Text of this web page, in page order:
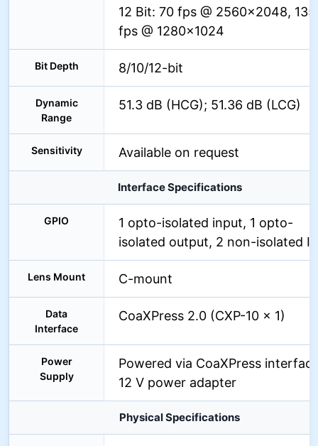
12 Bit: 70 fps @ 2560×2048, 135
fps @ 1280×1024
Bit Depth 8/10/12-bit
Dynamic
Range
51.3 dB (HCG); 51.36 dB (LCG)
Sensitivity Available on request
Interface Specifications
GPIO
1 opto-isolated input, 1 opto-
isolated output, 2 non-isolated I/
Lens Mount C-mount
Data
Interface
CoaXPress 2.0 (CXP-10 x 1)
Power
Supply
Powered via CoaXPress
12 V power adapter
Physical Specifications